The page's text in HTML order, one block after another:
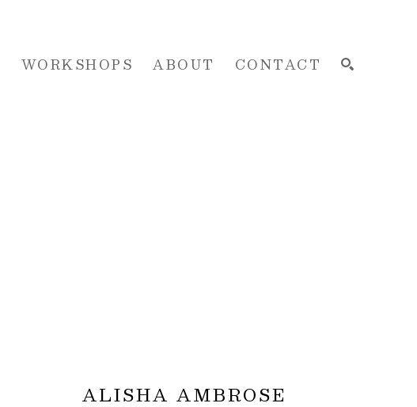
WORKSHOPS ABOUT CONTACT
ALISHA AMBROSE